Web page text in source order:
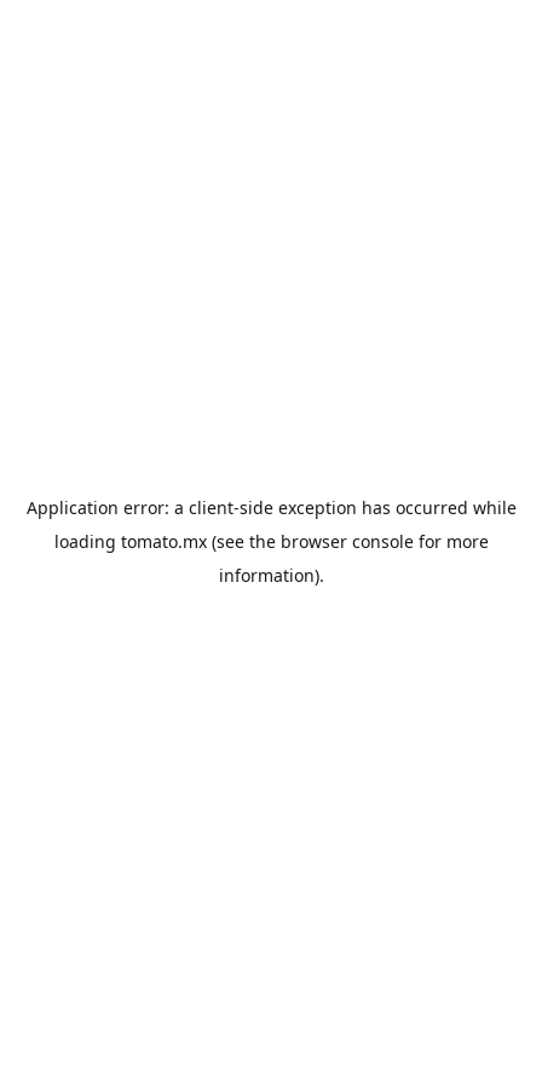
Application error: a client-side exception has occurred while
loading tomato.mx(see the browser consolefor more
information).